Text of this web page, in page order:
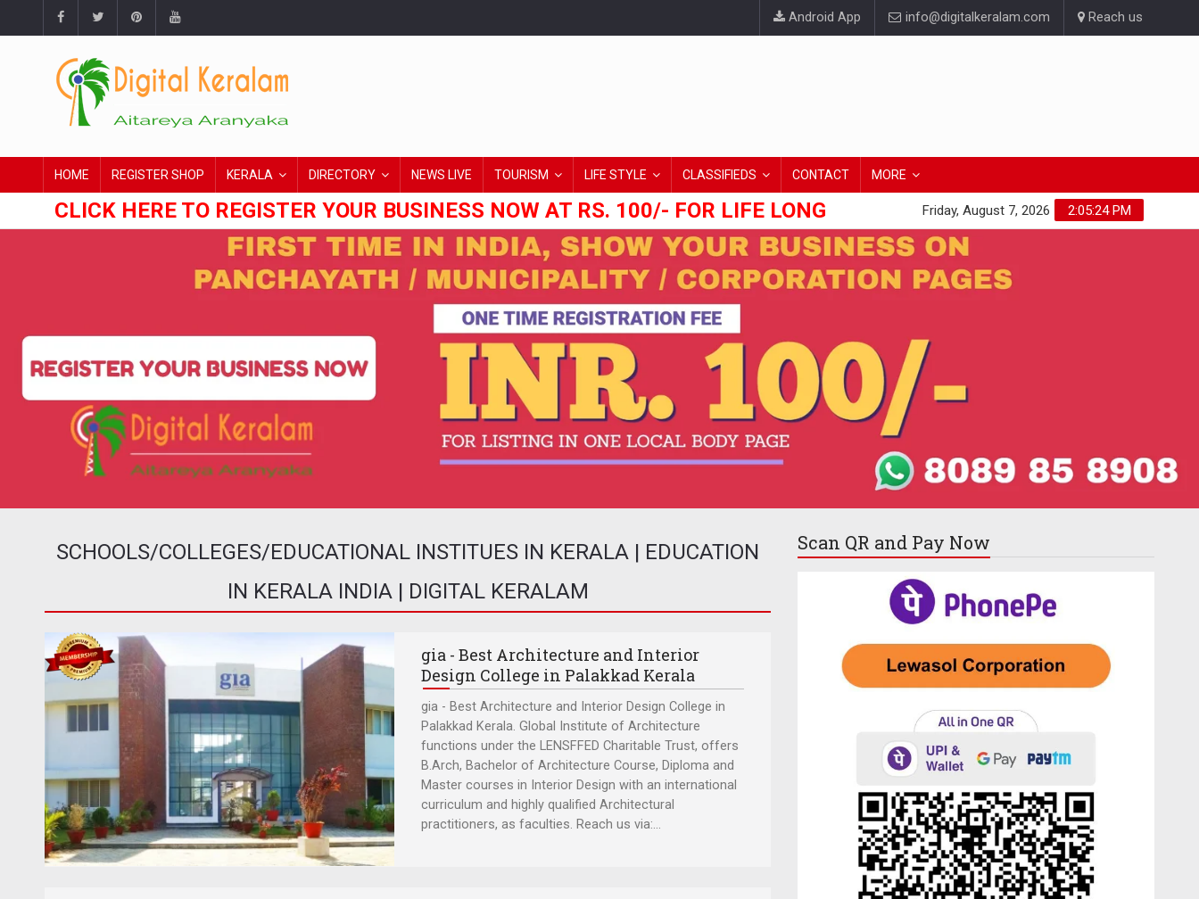
Android App info@digitalkeralam.com Reach us
HOME REGISTER SHOP KERALA DIRECTORY NEWS LIVE TOURISM LIFE STYLE CLASSIFIEDS CONTACT MORE
CLICK HERE TO REGISTER YOUR BUSINESS NOW AT RS. 100/- FOR LIFE LONG 2:05:26 PM
Friday, August 7, 2026
SCHOOLS/COLLEGES/EDUCATIONAL INSTITUES IN KERALA | EDUCATION
IN KERALA INDIA | DIGITAL KERALAM
gia - Best Architecture and Interior
Design College in Palakkad Kerala
gia - Best Architecture and Interior Design College in
Palakkad Kerala. Global Institute of Architecture
functions under the LENSFFED Charitable Trust, offers
B.Arch, Bachelor of Architecture Course, Diploma and
Master courses in Interior Design with an international
curriculum and highly qualified Architectural
practitioners, as faculties. Reach us via:...
Scan QR and Pay Now